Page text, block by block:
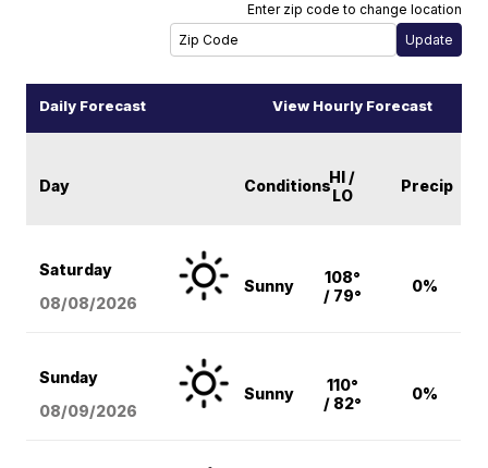
Enter zip code to change location
Daily Forecast View Hourly Forecast
Day ConditionsHI /
LO
Precip
Saturday
08/08/2026
Sunny
108°
/ 79°
0%
Sunday
08/09/2026
Sunny
110°
/ 82°
0%